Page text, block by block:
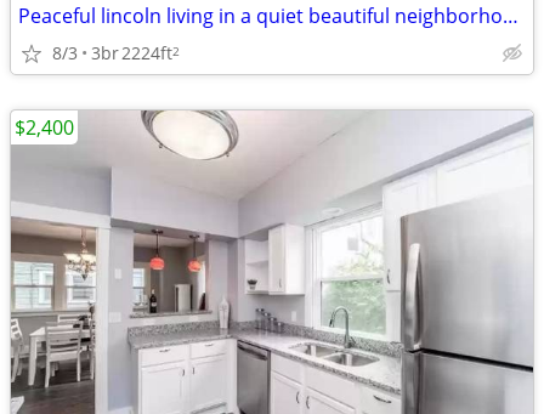
Peaceful lincoln living in a quiet beautiful neighborhood.
8/3 3br2224ft2
$2,400